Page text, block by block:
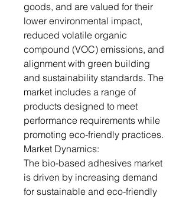
goods, and are valued for their
lower environmental impact,
reduced volatile organic
compound (VOC) emissions, and
alignment with green building
and sustainability standards. The
market includes a range of
products designed to meet
performance requirements while
promoting eco-friendly practices.
Market Dynamics:
The bio-based adhesives market
is driven by increasing demand
for sustainable and eco-friendly